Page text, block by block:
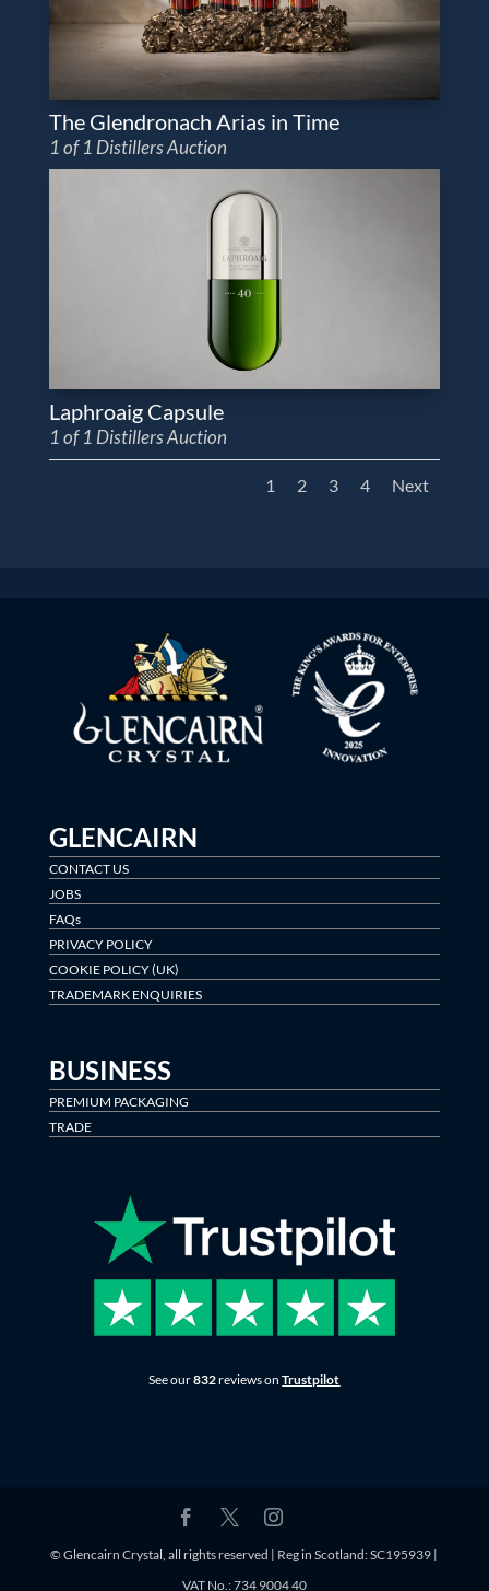
The Glendronach Arias in Time
1 of 1 Distillers Auction
Laphroaig Capsule
1 of 1 Distillers Auction
1 2 3 4 Next
GLENCAIRN
CONTACT US
JOBS
FAQs
PRIVACY POLICY
COOKIE POLICY (UK)
TRADEMARK ENQUIRIES
BUSINESS
PREMIUM PACKAGING
TRADE
See our832reviews onTrustpilot
© Glencairn Crystal, all rights reserved | Reg in Scotland: SC195939 |
VAT No.: 734 9004 40